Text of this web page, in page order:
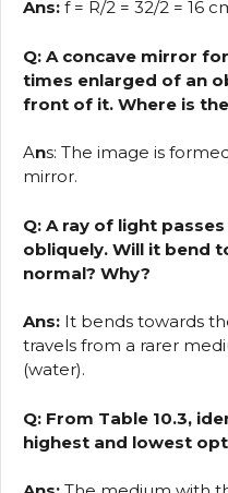
Ans: f = R/2 = 32/2 = 16
Q: A concave mirror
times enlarged of an
front of it. Where is
Ans: The image is
mirror.
Q: A ray of light
obliquely. Will it bend
normal? Why?
Ans: It bends towards
travels from a rarer
(water).
Q: From Table 10.3,
highest and lowest